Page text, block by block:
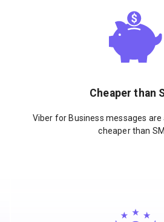
Cheaper than
Viber for Business messages
cheaper than